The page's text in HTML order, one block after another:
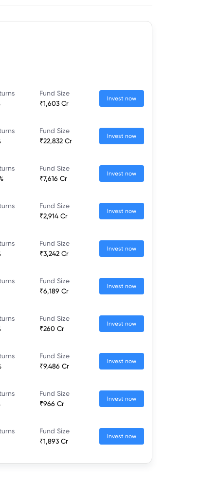
Fund Size
₹1,603 Cr
Invest now
Fund Size
₹22,832 Cr
Invest now
Fund Size
₹7,616 Cr
Invest now
Fund Size
₹2,914 Cr
Invest now
Fund Size
₹3,242 Cr
Invest now
Fund Size
₹6,189 Cr
Invest now
Fund Size
₹260 Cr
Invest now
Fund Size
₹9,486 Cr
Invest now
Fund Size
₹966 Cr
Invest now
Fund Size
₹1,893 Cr
Invest now